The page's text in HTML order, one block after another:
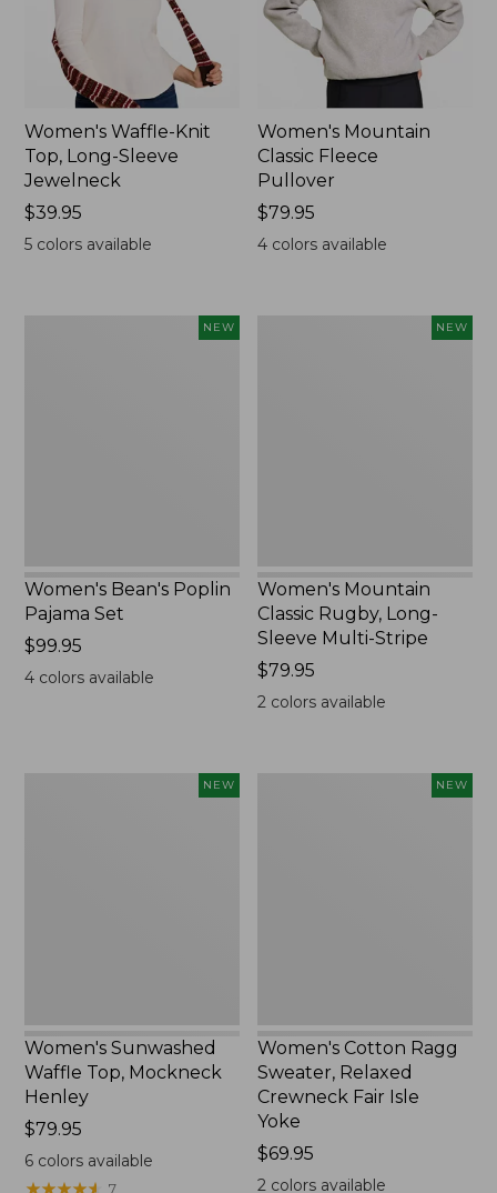
Women's Waffle-Knit
Top, Long-Sleeve
Jewelneck
Price:
$39.95
$39.95
5colors available
Women's Mountain
Classic Fleece
Pullover
Price:
$79.95
$79.95
4 colors available
NEW
Women's Bean's Poplin
Pajama Set
Price:
$99.95
$99.95
4colors available
NEW
Women's Mountain
Classic Rugby, Long-
Sleeve Multi-Stripe
Price:
$79.95
$79.95
2 colors available
NEW
Women's Sunwashed
Waffle Top, Mockneck
Henley
Price:
$79.95
$79.95
6colors available
★★★★★
★★★★★ 7
NEW
Women's Cotton Ragg
Sweater, Relaxed
Crewneck Fair Isle
Yoke
Price:
$69.95
$69.95
2 colors available